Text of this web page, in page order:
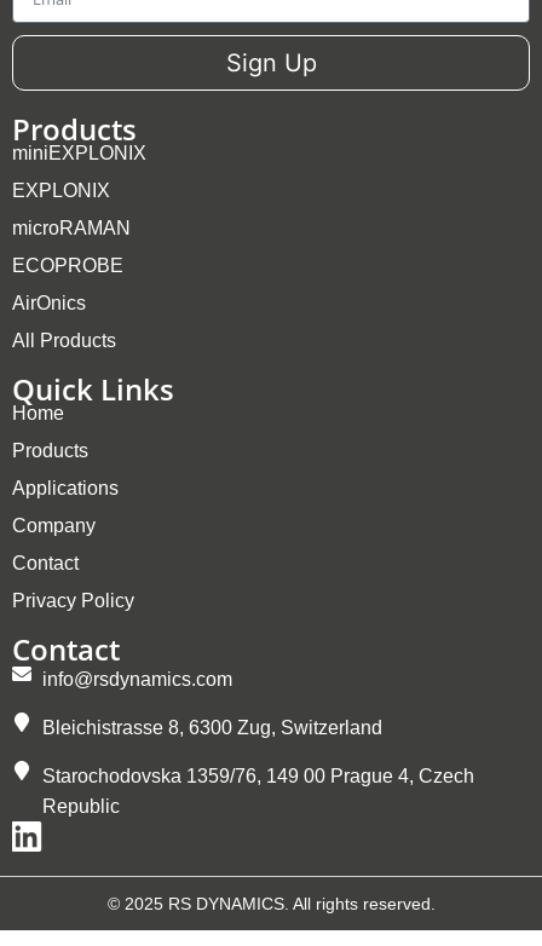
Sign Up
Products
miniEXPLONIX
EXPLONIX
microRAMAN
ECOPROBE
AirOnics
All Products
Quick Links
Home
Products
Applications
Company
Contact
Privacy Policy
Contact
info@rsdynamics.com
Bleichistrasse 8, 6300 Zug, Switzerland
Starochodovska 1359/76, 149 00 Prague 4, Czech
Republic
© 2025 RS DYNAMICS. All rights reserved.